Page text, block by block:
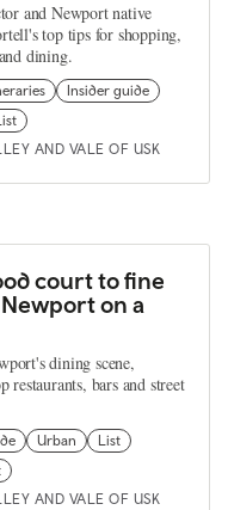
and Newport native
top tips for shopping,
dining.
Insider guide
AND VALE OF USK
court to fine
on a
dining scene,
restaurants, bars and street
Urban
List
AND VALE OF USK